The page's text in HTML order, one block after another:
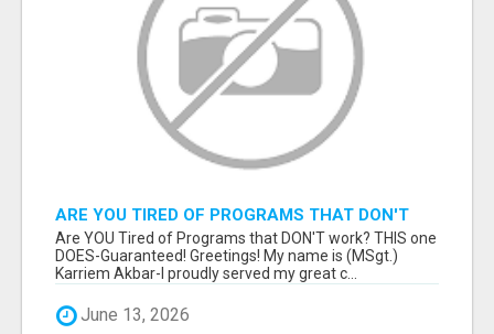
ARE YOU TIRED OF PROGRAMS THAT DON'T
WORK?
Are YOU Tired of Programs that DON'T work? THIS one
DOES-Guaranteed! Greetings! My name is (MSgt.)
Karriem Akbar-I proudly served my great c...
June 13, 2026